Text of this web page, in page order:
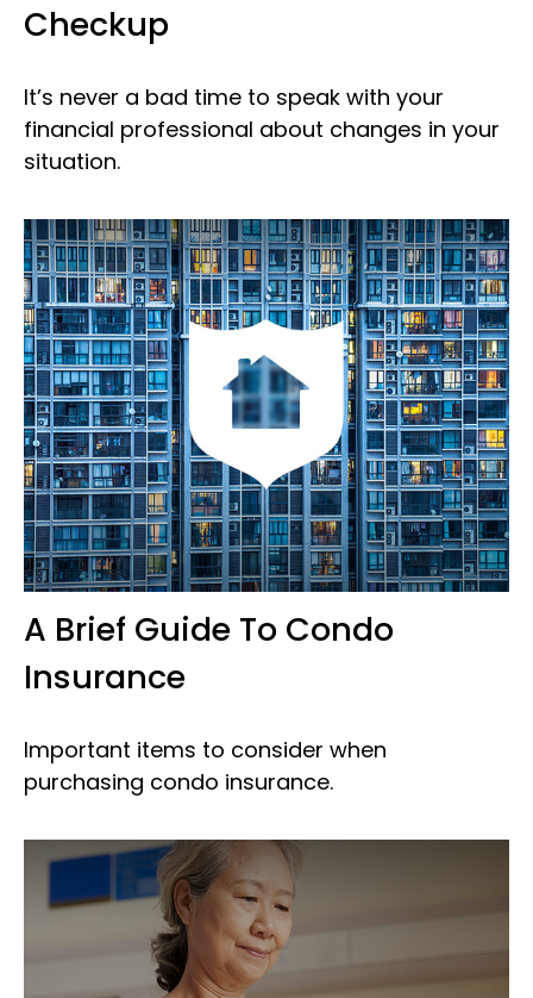
Checkup
It’s never a bad time to speak with your
financial professional about changes in your
situation.
A Brief Guide To Condo
Insurance
Important items to consider when
purchasing condo insurance.